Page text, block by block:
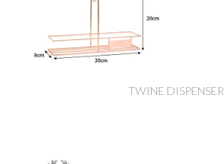
TWINE DISPENSER